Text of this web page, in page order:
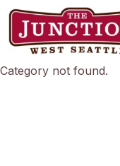
Skip
content
Category not found.